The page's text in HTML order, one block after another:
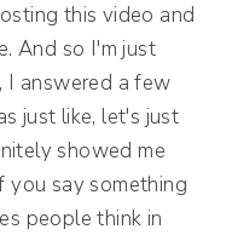
this video and
And so I'm just
I answered a few
just like, let's just
showed me
you say something
people think in